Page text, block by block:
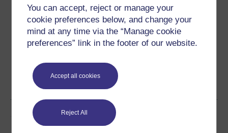
You can accept, reject or manage your
cookie preferences below, and change your
mind at any time via the “Manage cookie
preferences” link in the footer of our website.
Accept all cookies
Reject All
Download this course for use offline or for other devices
Word
See more formats
Share this free course